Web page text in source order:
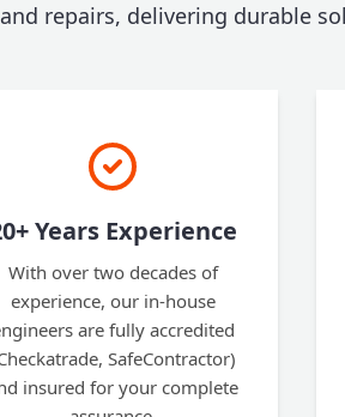
repairs, delivering durable
Years Experience
With over two decades of
experience, our in-house
are fully accredited
SafeContractor)
insured for your complete